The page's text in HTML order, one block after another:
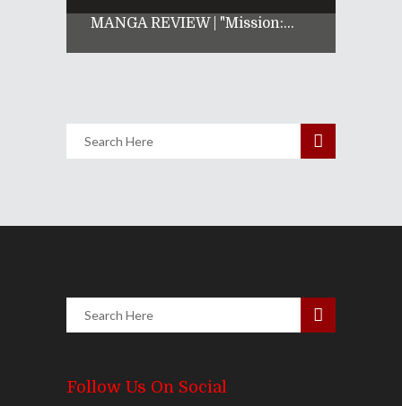
MANGA REVIEW | "Mission:...
Follow Us On Social